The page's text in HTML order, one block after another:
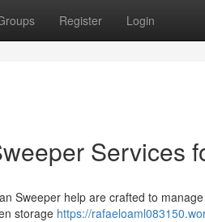
Register Login
Services
Sweeper help are crafted to
storage https://